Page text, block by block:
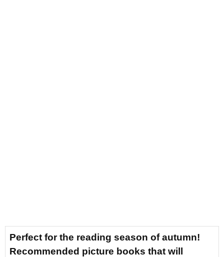
Perfect for the reading season of autumn!
Recommended picture books that will